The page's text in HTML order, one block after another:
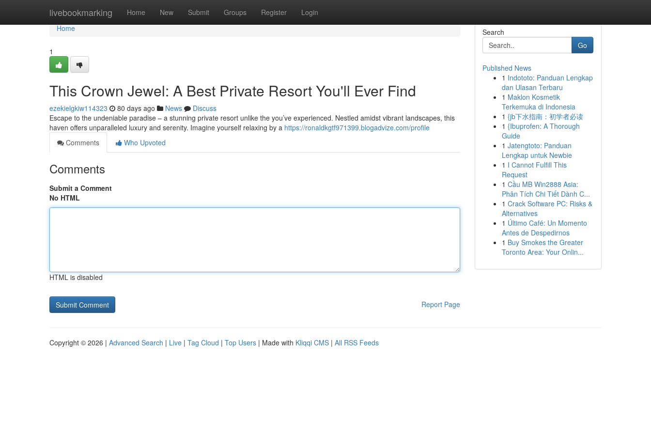
livebookmarking Home New Submit Groups Register Login
Home
Home
1
This Crown Jewel: A Best Private Resort You'll Ever Find
ezekielgkiw114323 80 days ago News
Discuss
Escape to the undeniable paradise – a stunning private resort unlike the you’ve experienced. Nestled amidst vibrant landscapes, this
haven offers unparalleled luxury and serenity. Imagine yourself relaxing by a https://ronaldkgtf971399.blogadvize.com/profile
Comments
Who Upvoted
Comments
Submit a Comment
No HTML
HTML is disabled
Report Page
Search
Go
Published News
1 Indototo: Panduan Lengkap
dan Ulasan Terbaru
1 Maklon Kosmetik
Terkemuka di Indonesia
1 {jb下水指南：初学者必读
1 {Ibuprofen: A Thorough
Guide
1 Jatengtoto: Panduan
Lengkap untuk Newbie
1 I Cannot Fulfill This
Request
1 Cầu MB Win2888 Asia:
Phân Tích Chi Tiết Dành C...
1 Crack Software PC: Risks &
Alternatives
1 Último Café: Un Momento
Antes de Despedirnos
1 Buy Smokes the Greater
Toronto Area: Your Onlin...
Copyright © 2026 | Advanced Search | Live | Tag Cloud | Top Users | Made with Kliqqi CMS | All RSS Feeds